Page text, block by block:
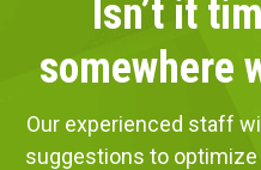
Isn’t it
somewhere
Our experienced staff
suggestions to optimize